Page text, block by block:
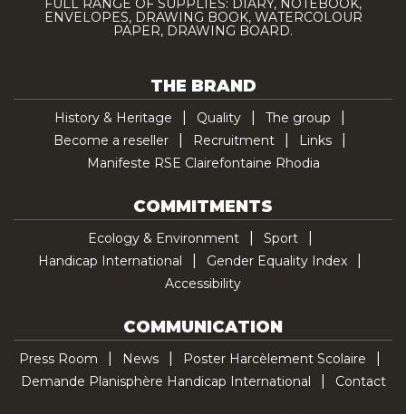
FULL RANGE OF SUPPLIES: DIARY, NOTEBOOK,
ENVELOPES, DRAWING BOOK, WATERCOLOUR
PAPER, DRAWING BOARD.
THE BRAND
History & Heritage Quality
The group
Become a reseller
Recruitment
Links
Manifeste RSE Clairefontaine Rhodia
COMMITMENTS
Ecology & Environment
Sport
Handicap International
Gender Equality Index
Accessibility
COMMUNICATION
Press Room News
Poster Harcèlement Scolaire
Demande Planisphère Handicap International
Contact